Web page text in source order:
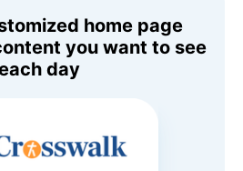
home page
you want to see
day